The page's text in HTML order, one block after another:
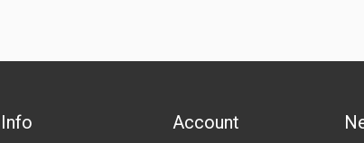
Info Account